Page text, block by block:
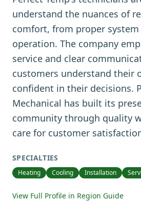
understand the nuances of
comfort, from proper
operation. The company
service and clear
customers understand their
confident in their decisions.
Mechanical has built its
community through quality
care for customer
SPECIALTIES
Heating Cooling Installation
View Full Profile in Region Guide